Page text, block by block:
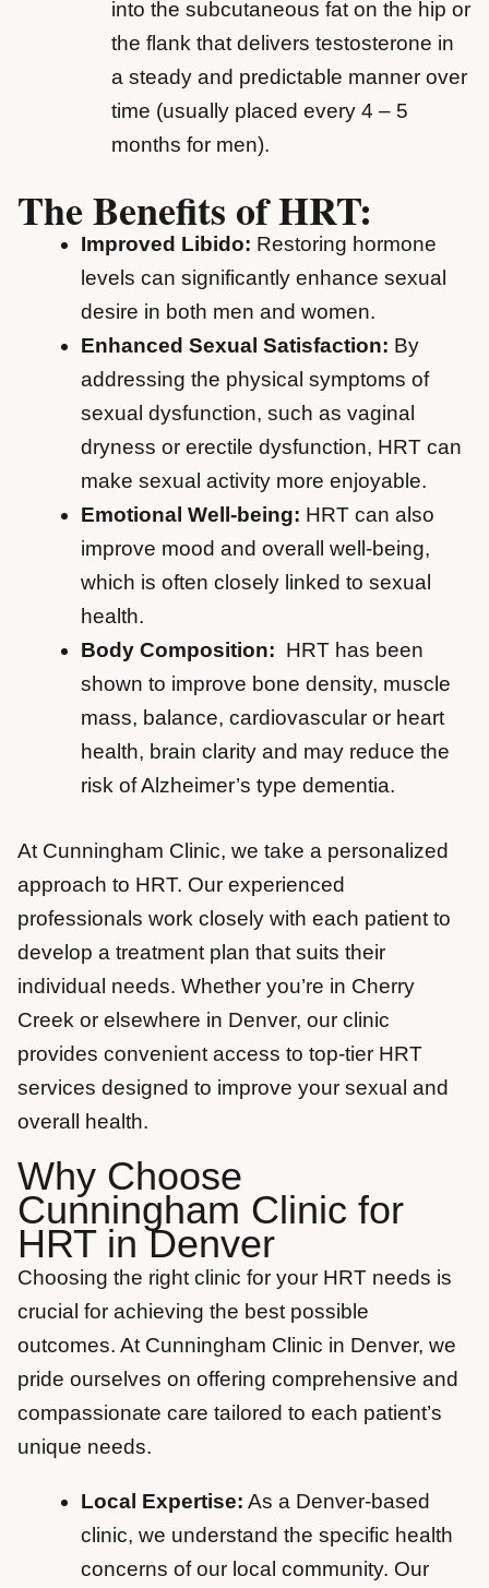
into the subcutaneous fat on the hip or
the flank that delivers testosterone in
a steady and predictable manner over
time (usually placed every 4 – 5
months for men).
The Benefits of HRT:
Improved Libido: Restoring hormone
levels can significantly enhance sexual
desire in both men and women.
Enhanced Sexual Satisfaction: By
addressing the physical symptoms of
sexual dysfunction, such as vaginal
dryness or erectile dysfunction, HRT can
make sexual activity more enjoyable.
Emotional Well-being: HRT can also
improve mood and overall well-being,
which is often closely linked to sexual
health.
Body Composition: HRT has been
shown to improve bone density, muscle
mass, balance, cardiovascular or heart
health, brain clarity and may reduce the
risk of Alzheimer’s type dementia.
At Cunningham Clinic, we take a personalized
approach to HRT. Our experienced
professionals work closely with each patient to
develop a treatment plan that suits their
individual needs. Whether you’re in Cherry
Creek or elsewhere in Denver, our clinic
provides convenient access to top-tier HRT
services designed to improve your sexual and
overall health.
Why Choose
Cunningham Clinic for
HRT in Denver
Choosing the right clinic for your HRT needs is
crucial for achieving the best possible
outcomes. At Cunningham Clinic in Denver, we
pride ourselves on offering comprehensive and
compassionate care tailored to each patient’s
unique needs.
Local Expertise: As a Denver-based
clinic, we understand the specific health
concerns of our local community. Our